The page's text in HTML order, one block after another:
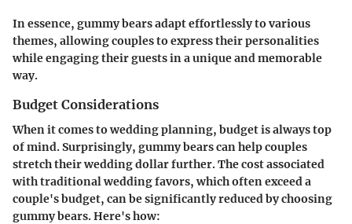
In essence, gummy bears adapt effortlessly to various
themes, allowing couples to express their personalities
while engaging their guests in a unique and memorable
way.
Budget Considerations
When it comes to wedding planning, budget is always top
of mind. Surprisingly, gummy bears can help couples
stretch their wedding dollar further. The cost associated
with traditional wedding favors, which often exceed a
couple's budget, can be significantly reduced by choosing
gummy bears. Here's how: